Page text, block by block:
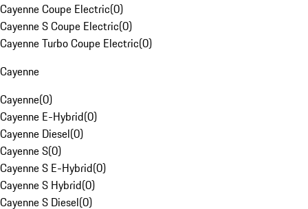
Cayenne Coupe Electric(0)
Cayenne S Coupe Electric(0)
Cayenne Turbo Coupe Electric(0)
Cayenne
Cayenne(0)
Cayenne E-Hybrid(0)
Cayenne Diesel(0)
Cayenne S(0)
Cayenne S E-Hybrid(0)
Cayenne S Hybrid(0)
Cayenne S Diesel(0)